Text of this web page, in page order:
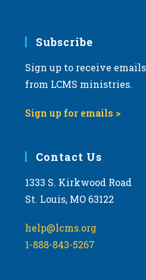
Subscribe
Sign up to receive
from LCMS ministries.
Sign up for emails >
Contact Us
1333 S. Kirkwood Road
St. Louis, MO 63122
help@lcms.org
1-888-843-5267